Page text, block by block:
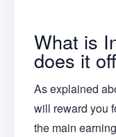
What is
does it
As explained
will reward you
the main